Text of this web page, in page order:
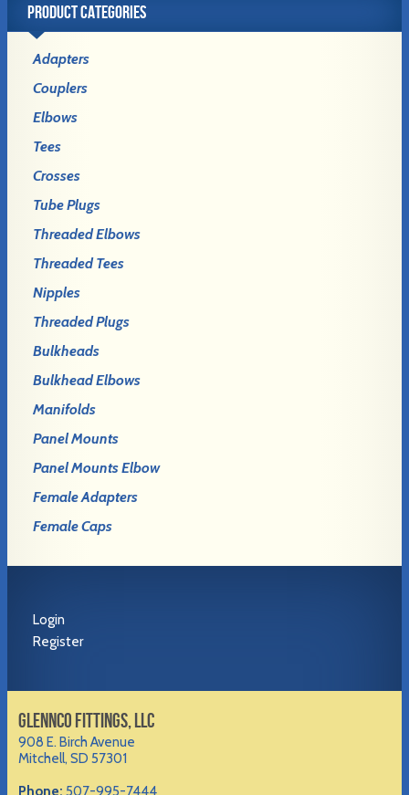
PRODUCT CATEGORIES
Adapters
Couplers
Elbows
Tees
Crosses
Tube Plugs
Threaded Elbows
Threaded Tees
Nipples
Threaded Plugs
Bulkheads
Bulkhead Elbows
Manifolds
Panel Mounts
Panel Mounts Elbow
Female Adapters
Female Caps
Login
Register
GLENNCO FITTINGS, LLC
908 E. Birch Avenue
Mitchell, SD 57301
Phone: 507-995-7444